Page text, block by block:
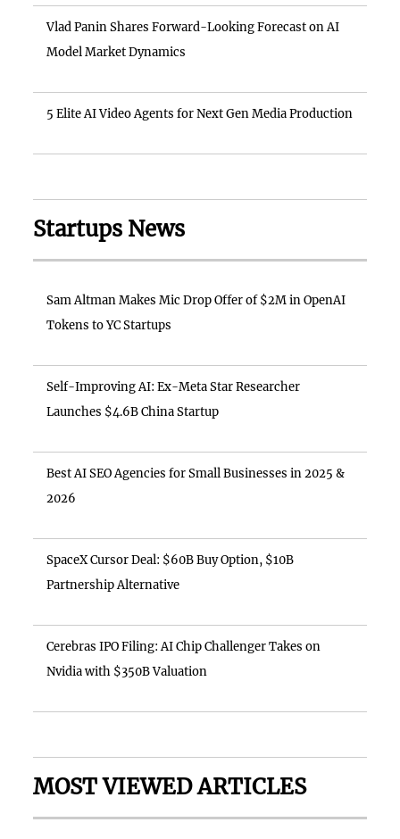
Vlad Panin Shares Forward-Looking Forecast on AI
Model Market Dynamics
5 Elite AI Video Agents for Next Gen Media Production
Startups News
Sam Altman Makes Mic Drop Offer of $2M in OpenAI
Tokens to YC Startups
Self-Improving AI: Ex-Meta Star Researcher
Launches $4.6B China Startup
Best AI SEO Agencies for Small Businesses in 2025 &
2026
SpaceX Cursor Deal: $60B Buy Option, $10B
Partnership Alternative
Cerebras IPO Filing: AI Chip Challenger Takes on
Nvidia with $350B Valuation
MOST VIEWED ARTICLES